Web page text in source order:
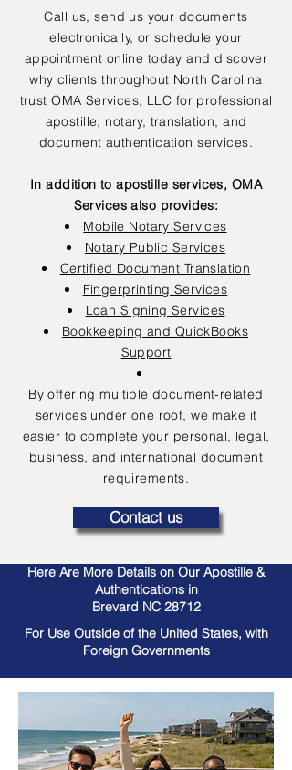
Call us, send us your documents
electronically, or schedule your
appointment online today and discover
why clients throughout North Carolina
trust OMA Services, LLC for professional
apostille, notary, translation, and
document authentication services.
In addition to apostille services, OMA
Services also provides:
Mobile Notary Services
Notary Public Services
Certified Document Translation
Fingerprinting Services
Loan Signing Services
Bookkeeping and QuickBooks
Support
By offering multiple document-related
services under one roof, we make it
easier to complete your personal, legal,
business, and international document
requirements.
Contact us
Here Are More Details on Our Apostille &
Authentications in
Brevard NC 28712
For Use Outside of the United States, with
Foreign Governments